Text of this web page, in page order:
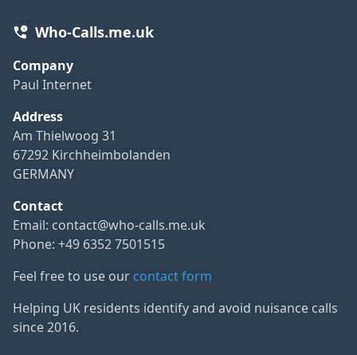
Who-Calls.me.uk
Company
Paul Internet
Address
Am Thielwoog 31
67292 Kirchheimbolanden
GERMANY
Contact
Email: contact@who-calls.me.uk
Phone: +49 6352 7501515
Feel free to use our contact form
Helping UK residents identify and avoid nuisance calls
since 2016.